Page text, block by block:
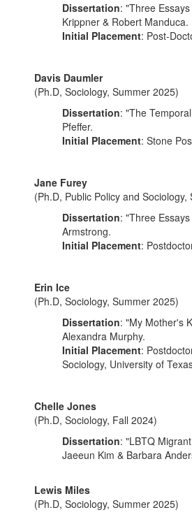
Dissertation: "Three
Krippner & Robert Manduca.
Initial Placement: Post-
Davis Daumler
(Ph.D, Sociology, Summer 2025)
Dissertation: "The
Pfeffer.
Initial Placement: Stone
Jane Furey
(Ph.D, Public Policy and Sociology,
Dissertation: "Three
Armstrong.
Initial Placement:
Erin Ice
(Ph.D, Sociology, Summer 2025)
Dissertation: "My Mother's
Alexandra Murphy.
Initial Placement:
Sociology, University of
Chelle Jones
(Ph.D, Sociology, Fall 2024)
Dissertation: "LBTQ
Jaeeun Kim & Barbara
Lewis Miles
(Ph.D, Sociology, Summer 2025)